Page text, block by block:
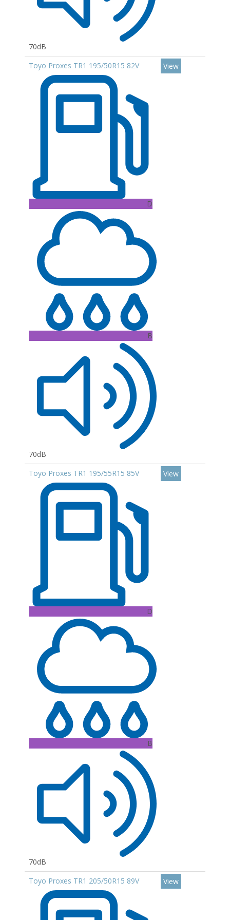
70dB
Toyo Proxes TR1 195/50R15 82V
D
B
70dB
View
Toyo Proxes TR1 195/55R15 85V
D
B
70dB
View
Toyo Proxes TR1 205/50R15 89V View